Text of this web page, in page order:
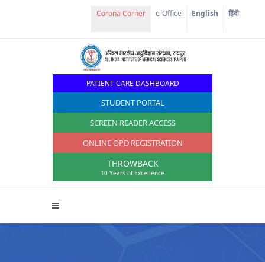
e-Office English हिंदी
PATIENT CARE DASHBOARD
STUDENT PORTAL
SCREEN READER ACCESS
ONLINE OPD REGISTRATION
THROWBACK
10 Years of Excellence